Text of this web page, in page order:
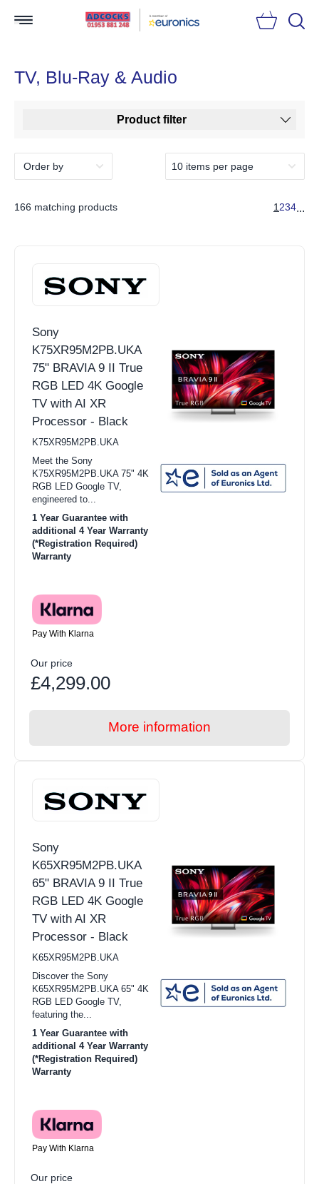
TV, Blu-Ray & Audio
Product filter
166 matching products 1234...
Sony
K75XR95M2PB.UKA
75" BRAVIA 9 II True
RGB LED 4K Google
TV with AI XR
Processor - Black
K75XR95M2PB.UKA
Meet the Sony
K75XR95M2PB.UKA 75" 4K
RGB LED Google TV,
engineered to...
1 Year Guarantee with
additional 4 Year Warranty
(*Registration Required)
Warranty
Pay With Klarna
Our price
£4,299.00
More information
Sony
K65XR95M2PB.UKA
65" BRAVIA 9 II True
RGB LED 4K Google
TV with AI XR
Processor - Black
K65XR95M2PB.UKA
Discover the Sony
K65XR95M2PB.UKA 65" 4K
RGB LED Google TV,
featuring the...
1 Year Guarantee with
additional 4 Year Warranty
(*Registration Required)
Warranty
Pay With Klarna
Our price